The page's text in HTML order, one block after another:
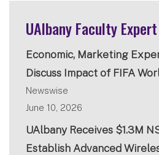
UAlbany Faculty
Economic, Marketing
Discuss Impact of FIFA
Newswise
June 10, 2026
UAlbany Receives $1.3M
Establish Advanced